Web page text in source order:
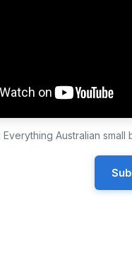
Everything Australian